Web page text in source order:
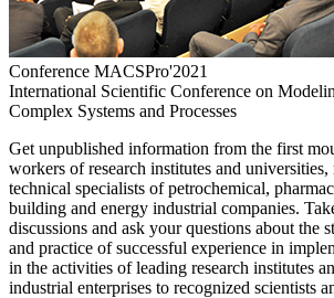
Conference MACSPro'2021
International Scientific Conference on
Complex Systems and Processes
Get unpublished information from the first
workers of research institutes and universities,
technical specialists of petrochemical,
building and energy industrial companies.
discussions and ask your questions about the
and practice of successful experience in
in the activities of leading research institutes
industrial enterprises to recognized scientists